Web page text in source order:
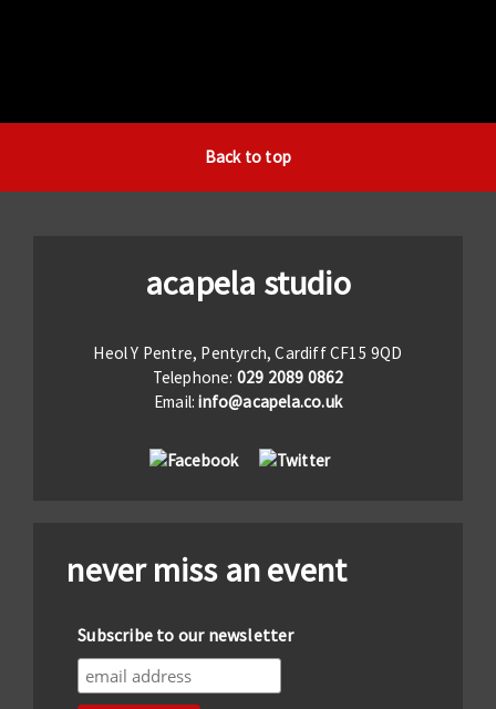
Back to top
acapela studio
Heol Y Pentre, Pentyrch, Cardiff CF15 9QD
Telephone: 029 2089 0862
Email:info@acapela.co.uk
never miss an event
Subscribe to our newsletter